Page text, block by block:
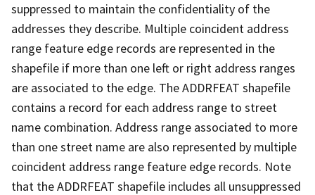
suppressed to maintain the confidentiality of the
addresses they describe. Multiple coincident address
range feature edge records are represented in the
shapefile if more than one left or right address ranges
are associated to the edge. The ADDRFEAT shapefile
contains a record for each address range to street
name combination. Address range associated to more
than one street name are also represented by multiple
coincident address range feature edge records. Note
that the ADDRFEAT shapefile includes all unsuppressed